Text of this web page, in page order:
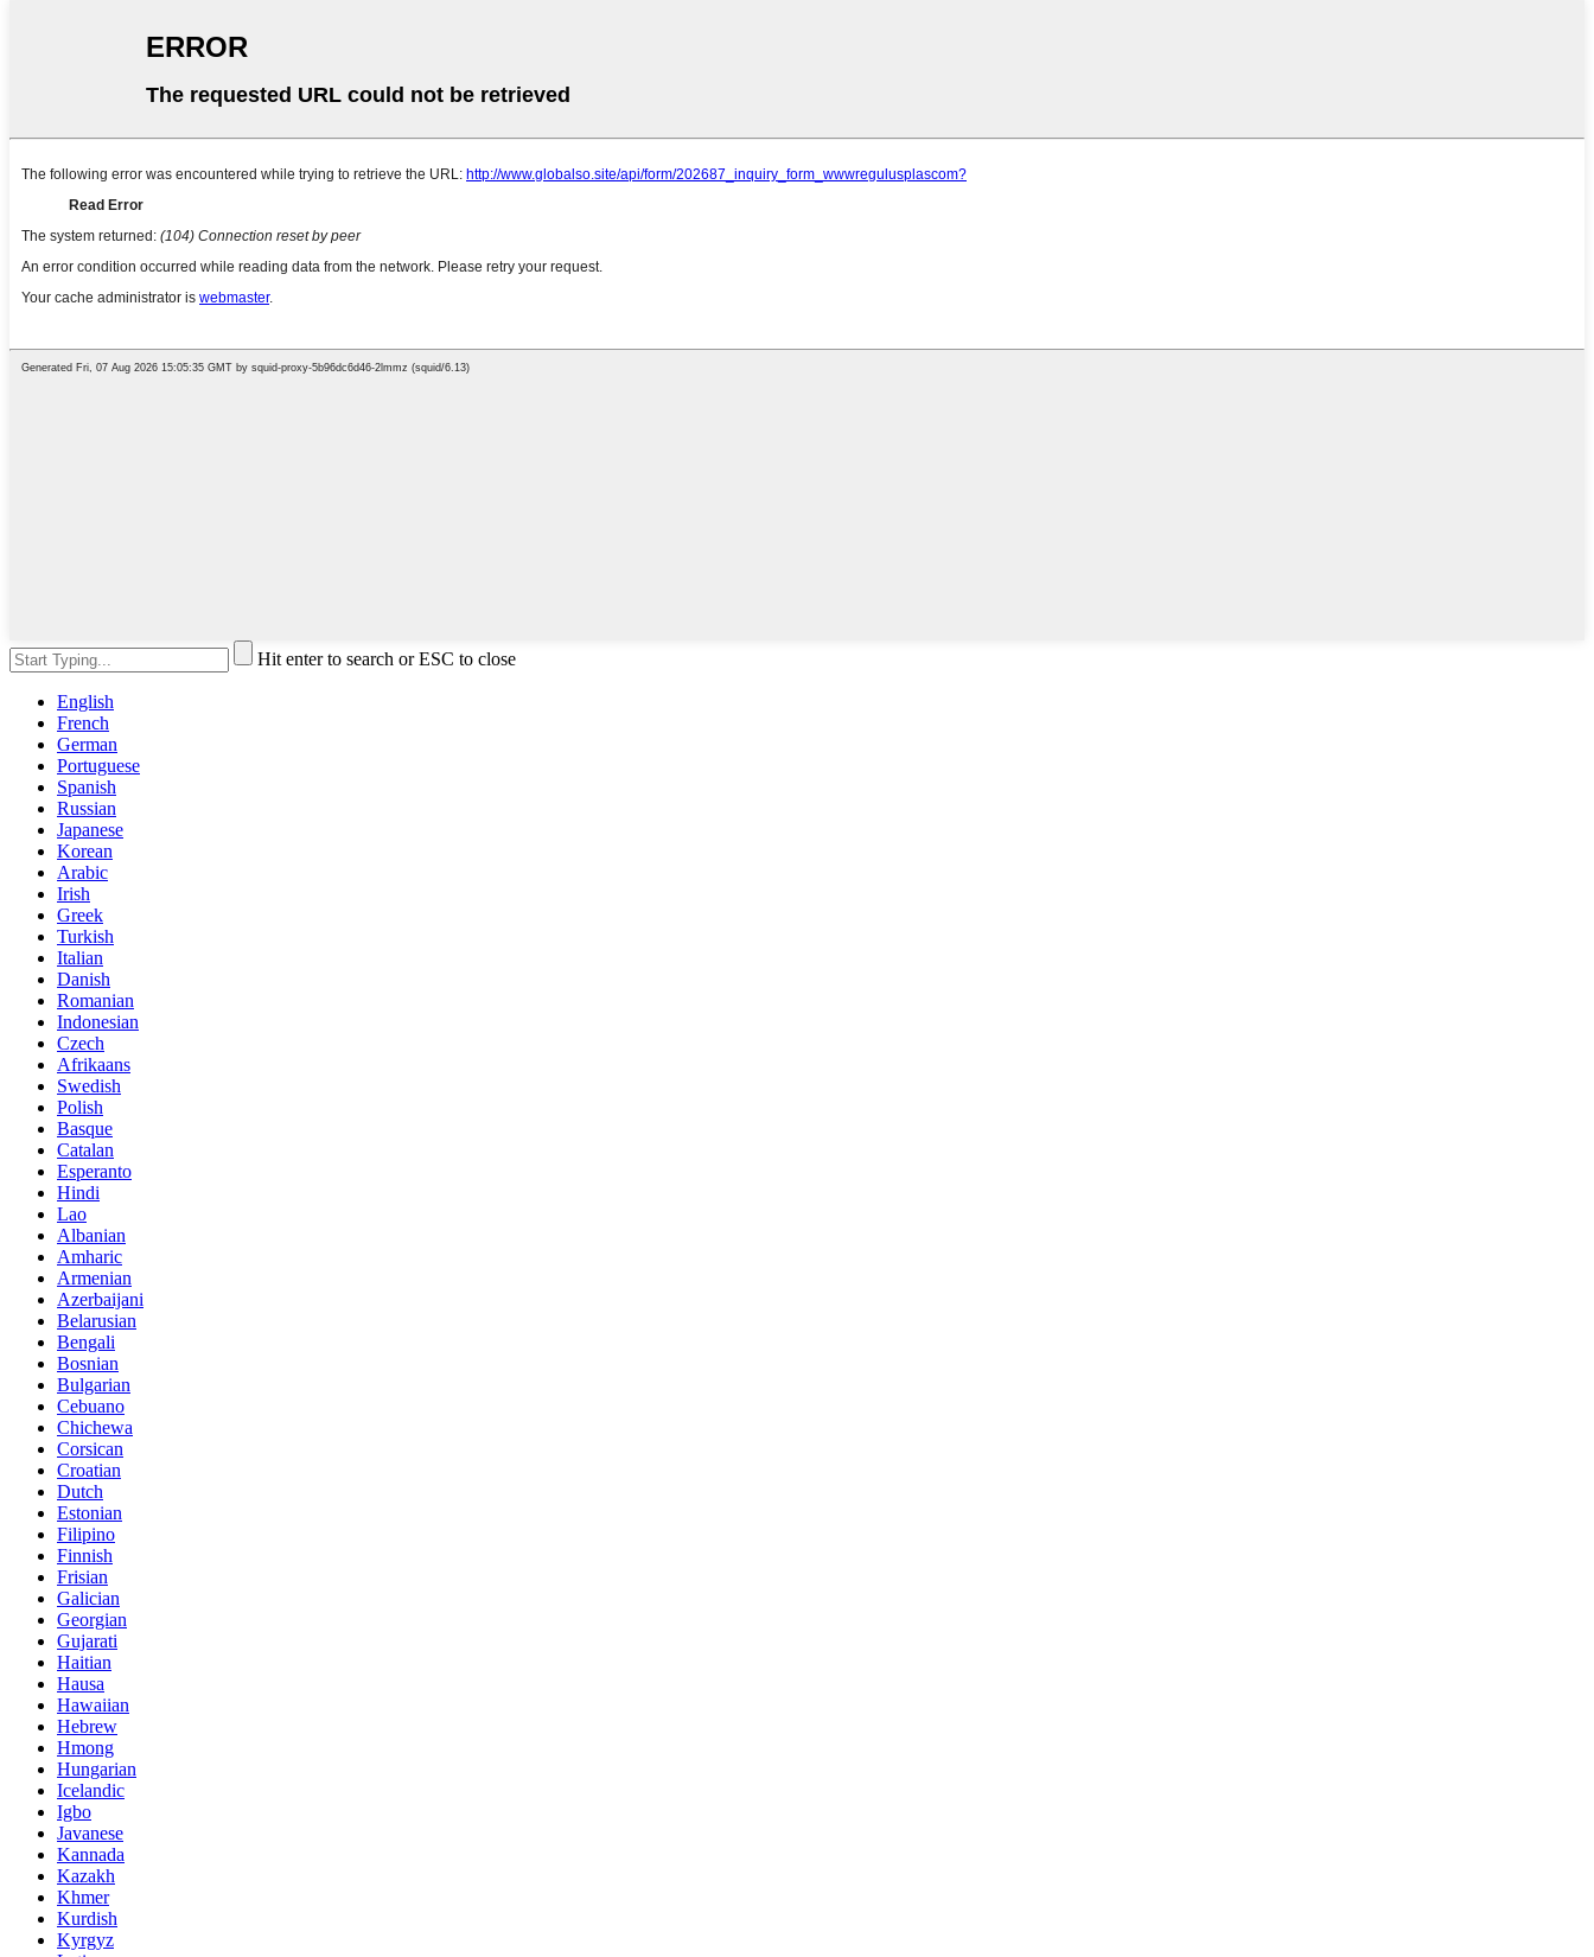
Hit enter to search or ESC to close
English
French
German
Portuguese
Spanish
Russian
Japanese
Korean
Arabic
Irish
Greek
Turkish
Italian
Danish
Romanian
Indonesian
Czech
Afrikaans
Swedish
Polish
Basque
Catalan
Esperanto
Hindi
Lao
Albanian
Amharic
Armenian
Azerbaijani
Belarusian
Bengali
Bosnian
Bulgarian
Cebuano
Chichewa
Corsican
Croatian
Dutch
Estonian
Filipino
Finnish
Frisian
Galician
Georgian
Gujarati
Haitian
Hausa
Hawaiian
Hebrew
Hmong
Hungarian
Icelandic
Igbo
Javanese
Kannada
Kazakh
Khmer
Kurdish
Kyrgyz